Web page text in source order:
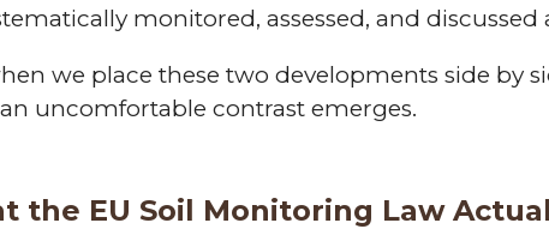
monitored, assessed, and discussed
we place these two developments side by
uncomfortable contrast emerges.
the EU Soil Monitoring Law